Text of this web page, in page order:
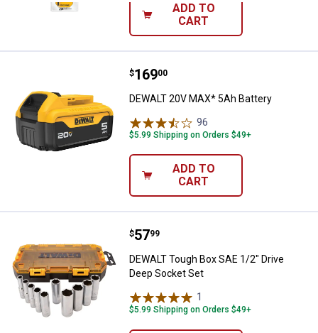
ADD TO
CART
DEWALT 20V MAX* 5Ah Battery
Price:
$169
. 00
DEWALT 20V MAX* 5Ah Battery
96
$5.99 Shipping on Orders $49+
ADD TO
CART
DEWALT Tough Box SAE 1/2"
Price:
$57
. 99
DEWALT Tough Box SAE 1/2" Drive
Deep Socket Set
1
$5.99 Shipping on Orders $49+